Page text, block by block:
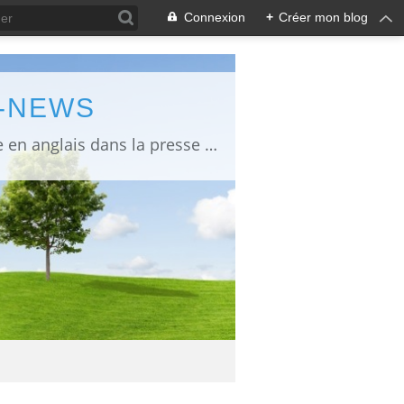
Connexion + Créer mon blog
information about Fukushima published in English in Japanese media info publiée en anglais dans la presse japonaise